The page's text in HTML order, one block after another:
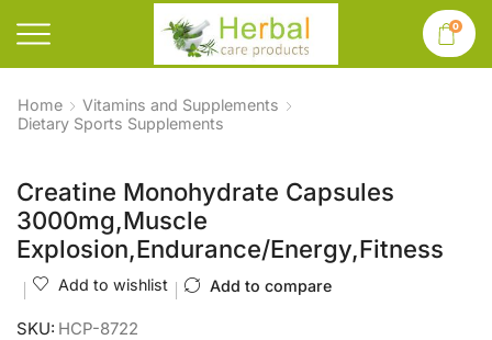
0
Home
Vitamins and Supplements
Dietary Sports Supplements
Creatine Monohydrate Capsules
3000mg,Muscle
Explosion,Endurance/Energy,Fitness
Add to wishlist Add to compare
SKU: HCP-8722